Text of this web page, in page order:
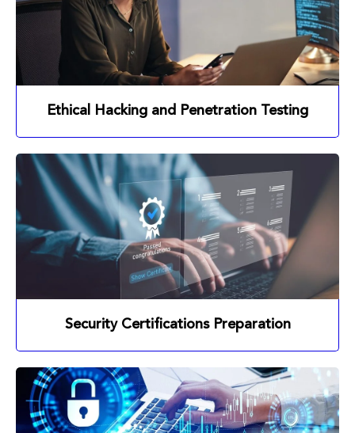
Ethical Hacking and Penetration Testing
Security Certifications Preparation